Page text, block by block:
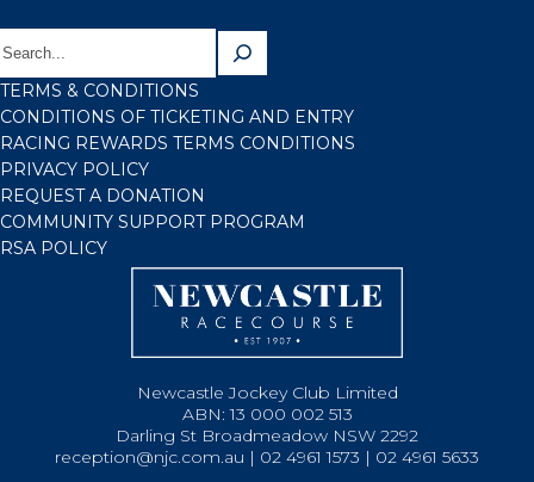
TERMS & CONDITIONS
CONDITIONS OF TICKETING AND ENTRY
RACING REWARDS TERMS CONDITIONS
PRIVACY POLICY
REQUEST A DONATION
COMMUNITY SUPPORT PROGRAM
RSA POLICY
Newcastle Jockey Club Limited
ABN: 13 000 002 513
Darling St Broadmeadow NSW 2292
reception@njc.com.au | 02 4961 1573 | 02 4961 5633